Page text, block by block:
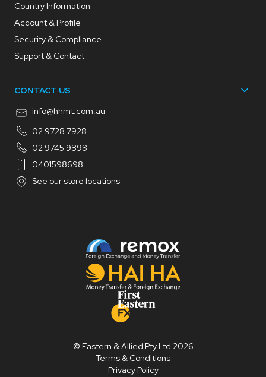
Country Information
Account & Profile
Security & Compliance
Support & Contact
CONTACT US
info@hhmt.com.au
02 9728 7928
02 9745 9898
0401598698
See our store locations
© Eastern & Allied Pty Ltd 2026
Terms & Conditions
Privacy Policy